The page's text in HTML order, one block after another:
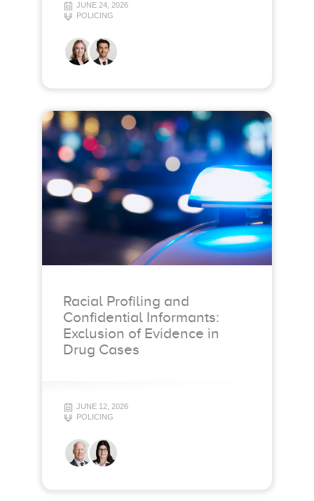
JUNE 24, 2026
POLICING
Racial Profiling and
Confidential Informants:
Exclusion of Evidence in
Drug Cases
JUNE 12, 2026
POLICING